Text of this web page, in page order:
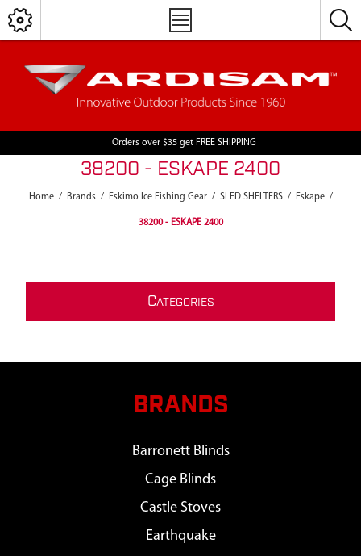
Orders over $35 get FREE SHIPPING
38200 - ESKAPE 2400
Home / Brands / Eskimo Ice Fishing Gear / SLED SHELTERS / Eskape /
38200 - ESKAPE 2400
CATEGORIES
BRANDS
Barronett Blinds
Cage Blinds
Castle Stoves
Earthquake